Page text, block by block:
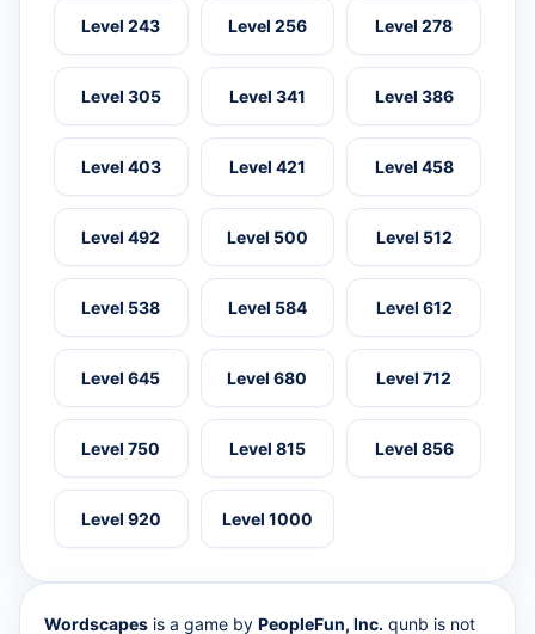
Level 243 Level 256 Level 278
Level 305 Level 341 Level 386
Level 403 Level 421 Level 458
Level 492 Level 500 Level 512
Level 538 Level 584 Level 612
Level 645 Level 680 Level 712
Level 750 Level 815 Level 856
Level 920 Level 1000
Wordscapes is a game by PeopleFun, Inc. qunb is not